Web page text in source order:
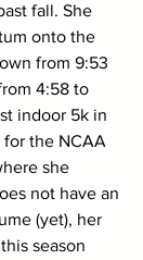
fall. She
onto the
from 9:53
4:58 to
indoor 5k in
for the NCAA
she
not have an
(yet), her
season